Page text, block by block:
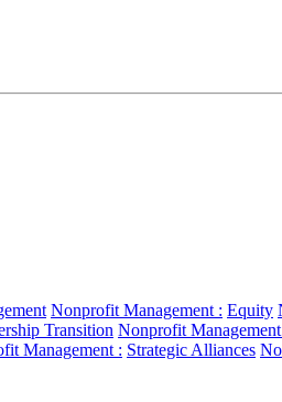
Nonprofit Management : Equity
Transition Nonprofit
Management : Strategic Alliances